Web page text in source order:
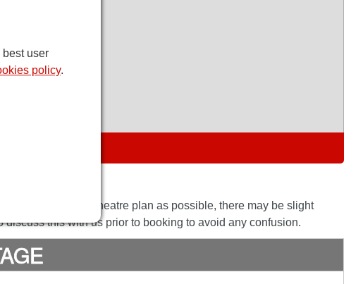
to the actual theatre plan as possible, there may be slight
this with us prior to booking to avoid any confusion.
user
policy.